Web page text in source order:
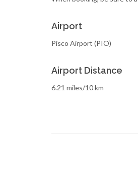
Airport
Pisco Airport (PIO)
Airport Distance
6.21 miles/10 km